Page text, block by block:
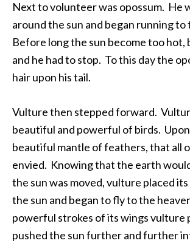
Next to volunteer was opossum. He
around the sun and began running to
Before long the sun become too hot,
and he had to stop. To this day the
hair upon his tail.
Vulture then stepped forward.
beautiful and powerful of birds. Upon
beautiful mantle of feathers, that all
envied. Knowing that the earth
the sun was moved, vulture placed
the sun and began to fly to the
powerful strokes of its wings vulture
pushed the sun further and further